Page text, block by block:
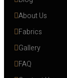
About Us
Fabrics
Gallery
FAQ